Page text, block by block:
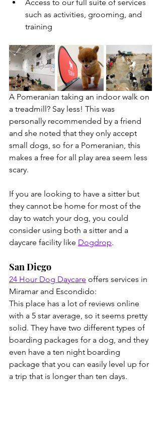
Access to our full suite of services
such as activities, grooming, and
training
A Pomeranian taking an indoor walk on
a treadmill? Say less! This was
personally recommended by a friend
and she noted that they only accept
small dogs, so for a Pomeranian, this
makes a free for all play area seem less
scary.
If you are looking to have a sitter but
they cannot be home for most of the
day to watch your dog, you could
consider using both a sitter and a
daycare facility like Dogdrop.
San Diego
24 Hour Dog Daycare offers services in
Miramar and Escondido:
This place has a lot of reviews online
with a 5 star average, so it seems pretty
solid. They have two different types of
boarding packages for a dog, and they
even have a ten night boarding
package that you can easily level up for
a trip that is longer than ten days.